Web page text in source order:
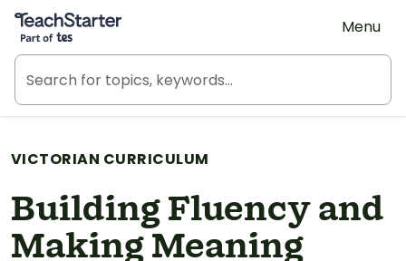
Teach Starter, part of Tes
Menu
VICTORIAN CURRICULUM
Building Fluency and
Making Meaning